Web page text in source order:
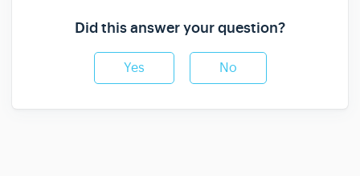
Did this answer your question?
Yes No